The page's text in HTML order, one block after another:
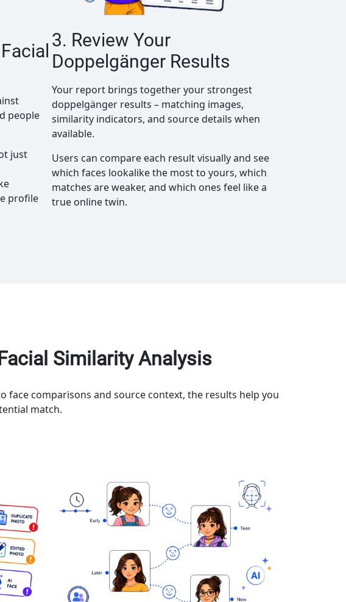
people
just
profile
3. Review Your
Doppelgänger Results
Your report brings together your strongest
doppelgänger results – matching images,
similarity indicators, and source details when
available.
Users can compare each result visually and see
which faces lookalike the most to yours, which
matches are weaker, and which ones feel like a
true online twin.
Similarity Analysis
face comparisons and source context, the results help you
match.